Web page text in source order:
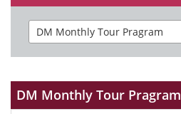
DM Monthly Tour Pragram